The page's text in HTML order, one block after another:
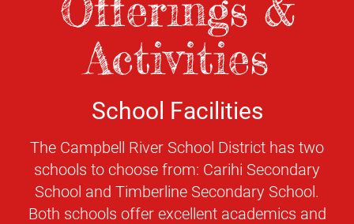
Activities
School Facilities
The Campbell River School District has two
schools to choose from: Carihi Secondary
School and Timberline Secondary School.
Both schools offer excellent academics and